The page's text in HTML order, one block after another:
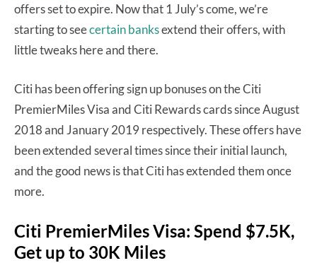
offers set to expire. Now that 1 July’s come, we’re
starting to seecertain banksextend their offers, with
little tweaks here and there.
Citi has been offering sign up bonuses on the Citi
PremierMiles Visa and Citi Rewards cards since August
2018 and January 2019 respectively. These offers have
been extended several times since their initial launch,
and the good news is that Citi has extended them once
more.
Citi PremierMiles Visa: Spend $7.5K,
Get up to 30K Miles